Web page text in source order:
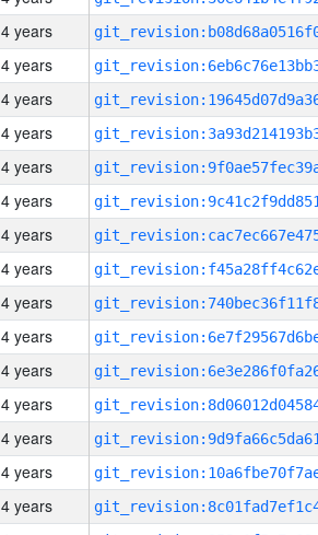
4 years
4 years
4 years
4 years
4 years
4 years
4 years
4 years
4 years
4 years
4 years
4 years
4 years
4 years
4 years